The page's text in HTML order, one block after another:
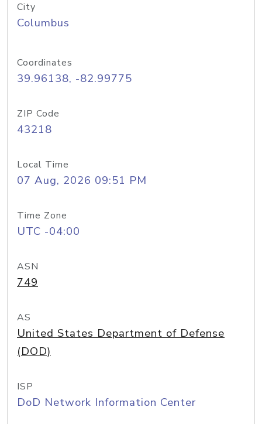
City
Columbus
Coordinates
39.96138, -82.99775
ZIP Code
43218
Local Time
07 Aug, 2026 09:51 PM
Time Zone
UTC -04:00
ASN
749
AS
United States Department of Defense
(DOD)
ISP
DoD Network Information Center